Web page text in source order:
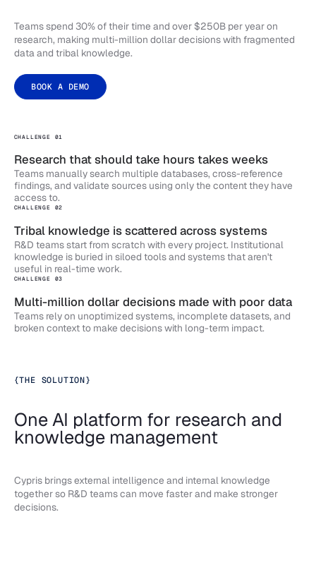
Teams spend 30% of their time and over $250B per year on
research, making multi-million dollar decisions with fragmented
data and tribal knowledge.
BOOK A DEMO
CHALLENGE 01
Research that should take hours takes weeks
Teams manually search multiple databases, cross-reference
findings, and validate sources using only the content they have
access to.
CHALLENGE 02
Tribal knowledge is scattered across systems
R&D teams start from scratch with every project. Institutional
knowledge is buried in siloed tools and systems that aren't
useful in real-time work.
CHALLENGE 03
Multi-million dollar decisions made with poor data
Teams rely on unoptimized systems, incomplete datasets, and
broken context to make decisions with long-term impact.
{THE SOLUTION}
One AI platform for research and
knowledge management
Cypris brings external intelligence and internal knowledge
together so R&D teams can move faster and make stronger
decisions.